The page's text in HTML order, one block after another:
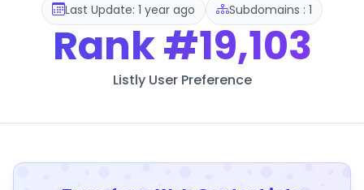
Last Update: 1 year ago Subdomains : 1
Rank#19,103
Listly User Preference